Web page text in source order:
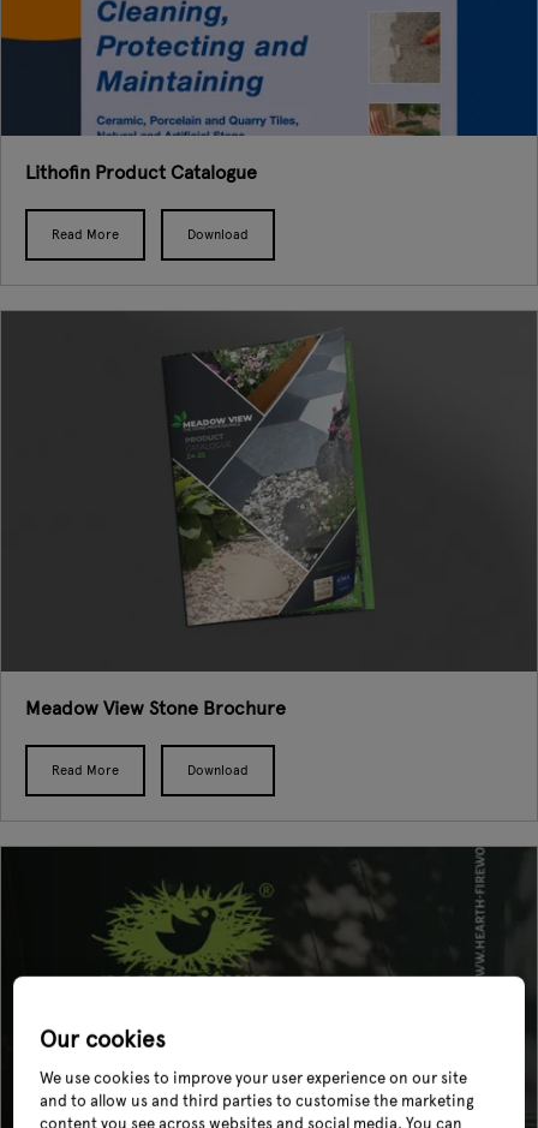
Lithofin Product Catalogue
Read More Download
Meadow View Stone Brochure
Read More Download
Our cookies
We use cookies to improve your user experience on our site
and to allow us and third parties to customise the marketing
content you see across websites and social media. You can